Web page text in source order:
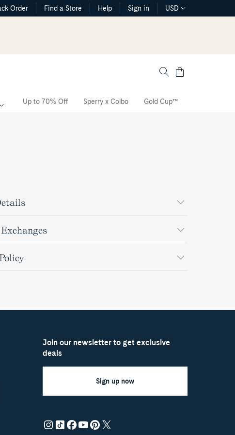
Order Find a Store Help Sign in USD
Cart
Up to 70% Off Sperry x Colbo Gold Cup™
Join our newsletter to get exclusive
deals
Sign up now